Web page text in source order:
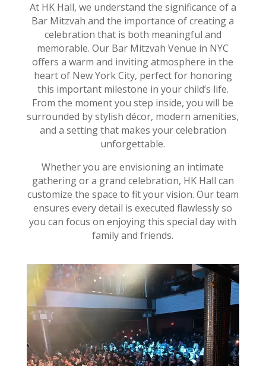
At HK Hall, we understand the significance of a
Bar Mitzvah and the importance of creating a
celebration that is both meaningful and
memorable. Our Bar Mitzvah Venue in NYC
offers a warm and inviting atmosphere in the
heart of New York City, perfect for honoring
this important milestone in your child’s life.
From the moment you step inside, you will be
surrounded by stylish décor, modern amenities,
and a setting that makes your celebration
unforgettable.
Whether you are envisioning an intimate
gathering or a grand celebration, HK Hall can
customize the space to fit your vision. Our team
ensures every detail is executed flawlessly so
you can focus on enjoying this special day with
family and friends.